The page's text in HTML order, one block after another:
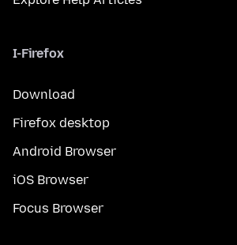
I-Firefox
Download
Firefox desktop
Android Browser
iOS Browser
Focus Browser